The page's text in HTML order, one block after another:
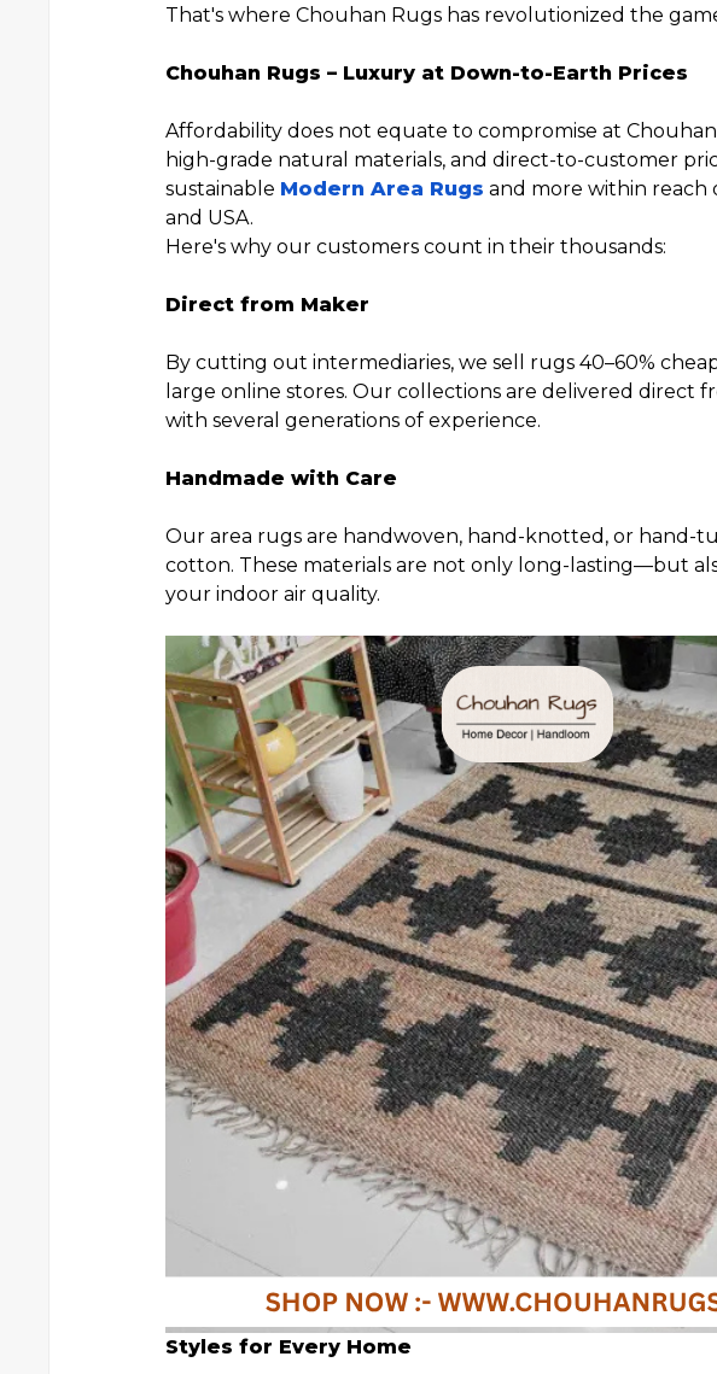
That's where Chouhan Rugs has revolutionized the
Chouhan Rugs – Luxury at Down-to-Earth Prices
Affordability does not equate to compromise at Chouhan
high-grade natural materials, and direct-to-customer
sustainable Modern Area Rugs and more within reach
and USA.
Here's why our customers count in their thousands:
Direct from Maker
By cutting out intermediaries, we sell rugs 40–60%
large online stores. Our collections are delivered direct
with several generations of experience.
Handmade with Care
Our area rugs are handwoven, hand-knotted, or hand-
cotton. These materials are not only long-lasting—but
your indoor air quality.
Styles for Every Home